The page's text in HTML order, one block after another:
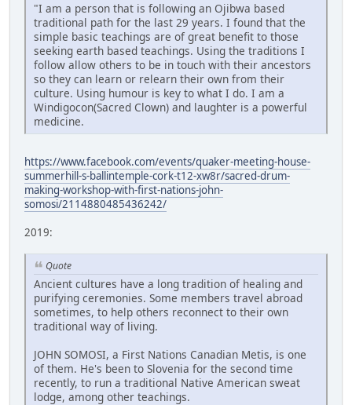
"I am a person that is following an Ojibwa based
traditional path for the last 29 years. I found that the
simple basic teachings are of great benefit to those
seeking earth based teachings. Using the traditions I
follow allow others to be in touch with their ancestors
so they can learn or relearn their own from their
culture. Using humour is key to what I do. I am a
Windigocon(Sacred Clown) and laughter is a powerful
medicine.
https://www.facebook.com/events/quaker-meeting-house-
summerhill-s-ballintemple-cork-t12-xw8r/sacred-drum-
making-workshop-with-first-nations-john-
somosi/2114880485436242/
2019:
Quote
Ancient cultures have a long tradition of healing and
purifying ceremonies. Some members travel abroad
sometimes, to help others reconnect to their own
traditional way of living.
JOHN SOMOSI, a First Nations Canadian Metis, is one
of them. He's been to Slovenia for the second time
recently, to run a traditional Native American sweat
lodge, among other teachings.